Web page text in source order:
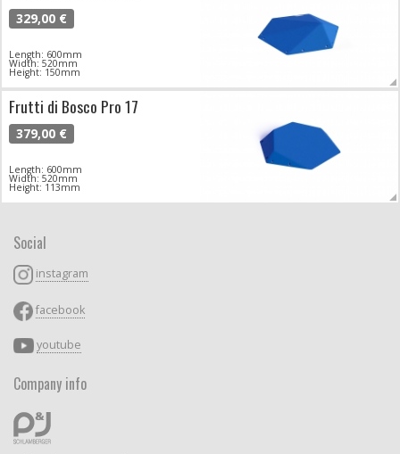
329,00 €
Length: 600mm
Width: 520mm
Height: 150mm
Frutti di Bosco Pro 17
379,00 €
Length: 600mm
Width: 520mm
Height: 113mm
Social
instagram
facebook
youtube
Company info